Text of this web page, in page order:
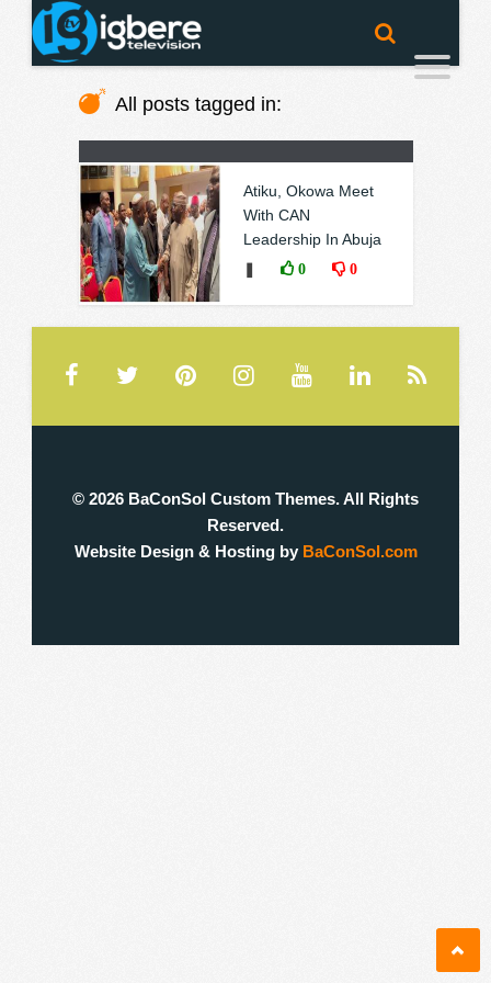
All posts tagged in:
Atiku, Okowa Meet
With CAN
Leadership In Abuja
0 0
© 2026 BaConSol Custom Themes. All Rights
Reserved.
Website Design & Hosting by BaConSol.com